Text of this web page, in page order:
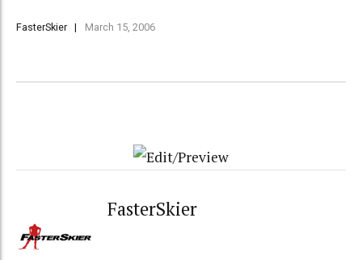
FasterSkier March 15, 2006
FasterSkier